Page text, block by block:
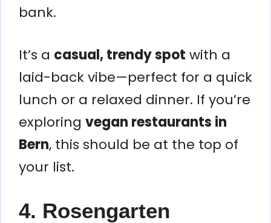
bank.
It’s a casual, trendy spot with a
laid-back vibe—perfect for a quick
lunch or a relaxed dinner. If you’re
exploring vegan restaurants in
Bern, this should be at the top of
your list.
4. Rosengarten